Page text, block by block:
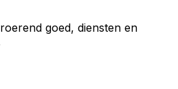
goed, diensten en